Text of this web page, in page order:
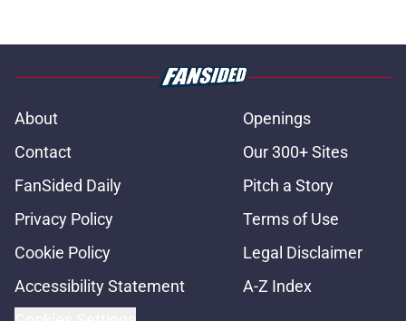
About
Openings
Contact
Our 300+ Sites
FanSided Daily
Pitch a Story
Privacy Policy
Terms of Use
Cookie Policy
Legal Disclaimer
Accessibility Statement
A-Z Index